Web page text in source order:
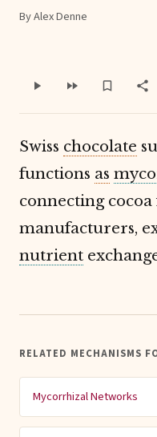
By Alex Denne
Swiss chocolate
functions as
connecting
manufacturers,
nutrient
RELATED MECHANISMS
Mycorrhizal Networks